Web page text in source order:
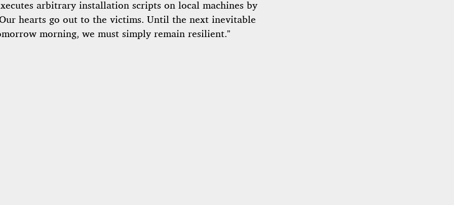
arbitrary installation scripts on local machines by
hearts go out to the victims. Until the next inevitable
morning, we must simply remain resilient.”